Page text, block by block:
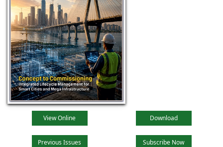
View Online Download
Previous Issues Subscribe Now